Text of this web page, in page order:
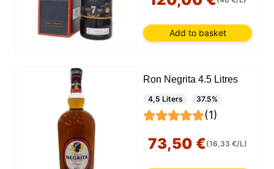
Add to basket
Ron Negrita 4.5 Litres
4,5 Liters 37.5%
(1)
73,50 €(16,33 €/L)